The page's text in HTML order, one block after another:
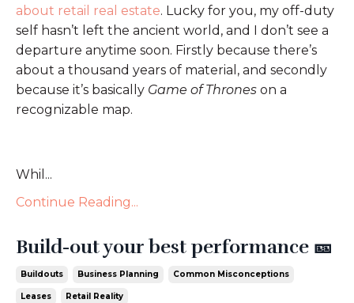
about retail real estate. Lucky for you, my off-duty
self hasn’t left the ancient world, and I don’t see a
departure anytime soon. Firstly because there’s
about a thousand years of material, and secondly
because it’s basically Game of Thrones on a
recognizable map.
Whil...
Continue Reading...
Build-out your best performance 🎫
Buildouts Business Planning Common Misconceptions
Leases Retail Reality